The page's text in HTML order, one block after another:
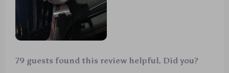
79 guests found this review helpful. Did you?